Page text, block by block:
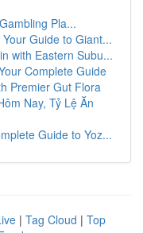
Pla...
Guide to Giant...
with Eastern Subu...
Complete Guide
Premier Gut Flora
Nay, Tỷ Lệ Ăn
Guide to Yoz...
| Tag Cloud | Top